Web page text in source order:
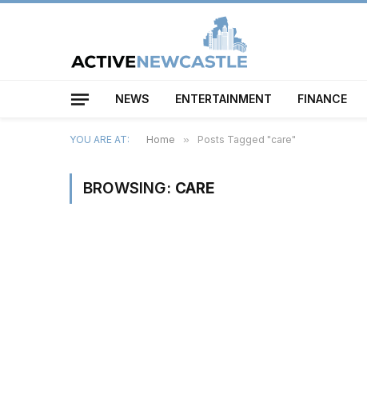
NEWS ENTERTAINMENT FINANCE
YOU ARE AT: Home » Posts Tagged "care"
BROWSING: CARE